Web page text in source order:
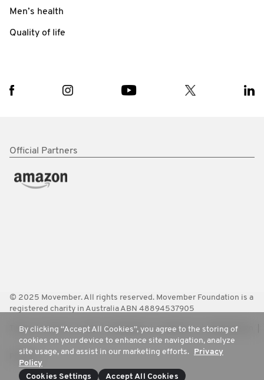
Men’s health
Quality of life
Official Partners
© 2025 Movember. All rights reserved. Movember Foundation is a
registered charity in Australia ABN 48894537905
Terms Policies FAQ Worldwide Contact Us Media Room
Privacy
By clicking “Accept All Cookies”, you agree to the storing of
cookies on your device to enhance site navigation, analyze
site usage, and assist in our marketing efforts. Privacy
Policy
Cookies Settings
Accept All Cookies